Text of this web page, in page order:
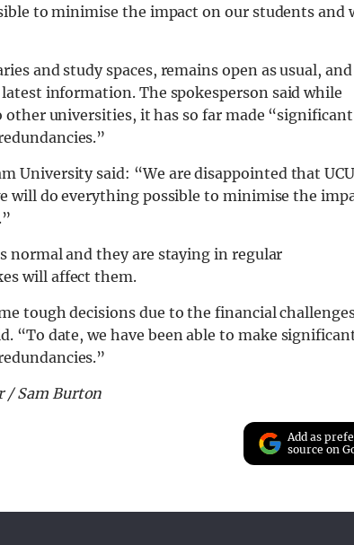
to minimise the impact on our students and
and study spaces, remains open as usual,
information. The spokesperson said while
universities, it has so far made “significant
University said: “We are disappointed that UCU
will do everything possible to minimise the
normal and they are staying in regular
will affect them.
tough decisions due to the financial
“To date, we have been able to make
/ Sam Burton
Add as
source on